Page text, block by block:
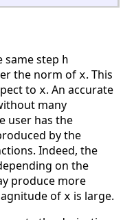
same step h
the norm of x. This
to x. An accurate
many
user has the
by the
Indeed, the
on the
produce more
of x is large.